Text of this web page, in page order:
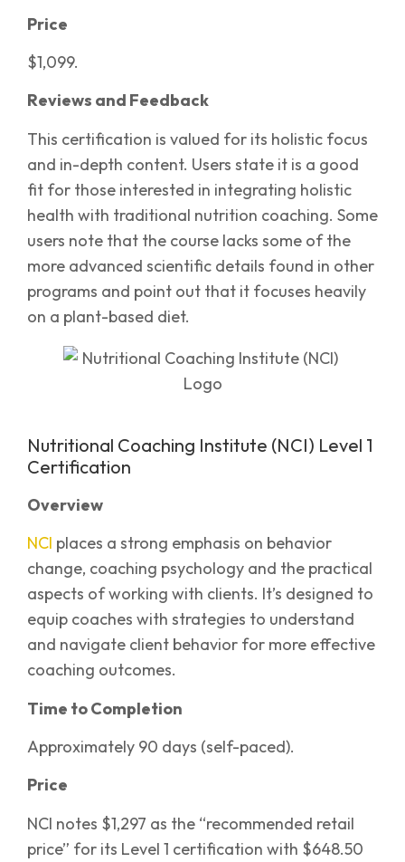
Price
$1,099.
Reviews and Feedback
This certification is valued for its holistic focus
and in-depth content. Users state it is a good
fit for those interested in integrating holistic
health with traditional nutrition coaching. Some
users note that the course lacks some of the
more advanced scientific details found in other
programs and point out that it focuses heavily
on a plant-based diet.
Nutritional Coaching Institute (NCI) Level 1
Certification
Overview
NCI places a strong emphasis on behavior
change, coaching psychology and the practical
aspects of working with clients. It’s designed to
equip coaches with strategies to understand
and navigate client behavior for more effective
coaching outcomes.
Time to Completion
Approximately 90 days (self-paced).
Price
NCI notes $1,297 as the “recommended retail
price” for its Level 1 certification with $648.50